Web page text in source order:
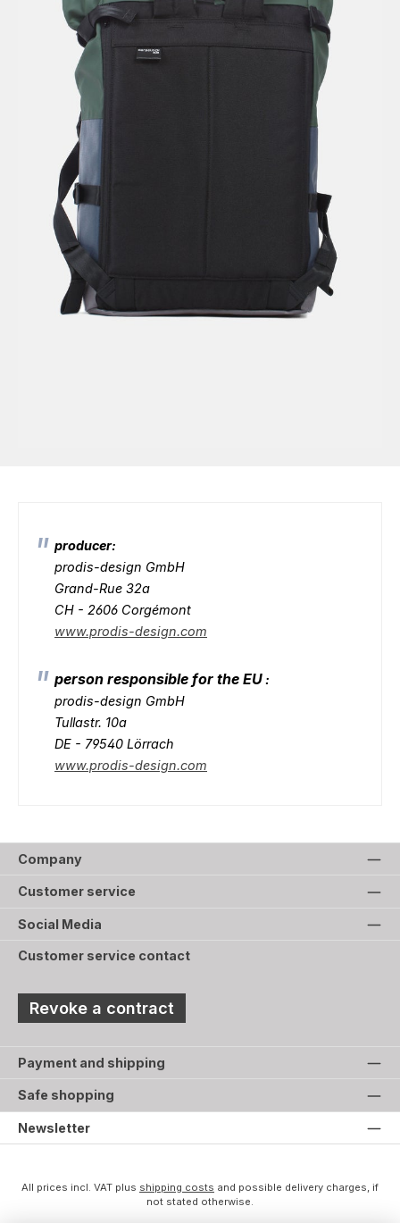
producer:
prodis-design GmbH
Grand-Rue 32a
CH - 2606 Corgémont
www.prodis-design.com
person responsible for the EU:
prodis-design GmbH
Tullastr. 10a
DE - 79540 Lörrach
www.prodis-design.com
Company
Customer service
Social Media
Customer service contact
Revoke a contract
Payment and shipping
Safe shopping
Newsletter
All prices incl. VAT plus shipping costs and possible delivery charges, if
not stated otherwise.